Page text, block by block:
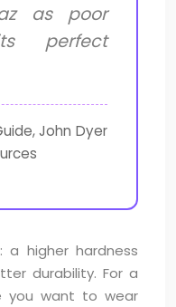
as poor
perfect
John Dyer
a higher hardness
durability. For a
you want to wear